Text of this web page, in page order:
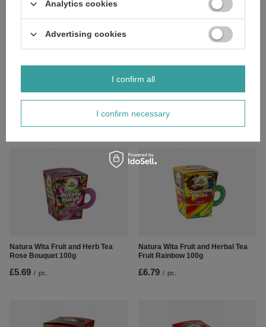
Natura-Wita Fruit and Herb Tea
Cinnamon Journey 100g
Natura-Wita Fruit and Herb Tea
Calm Night 100g
£7.19 pc.
Natura Wita Fruit and Herb Tea
Rose Bouquet 100g
£5.69 / pc.
Natura Wita Fruit and Herbal Tea
Fruit Rainbow 100g
£6.79 / pc.
Analytics cookies
Advertising cookies
I confirm necessary
I confirm all